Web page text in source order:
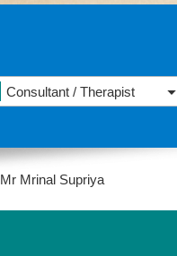
Consultant / Therapist
Mr Mrinal Supriya